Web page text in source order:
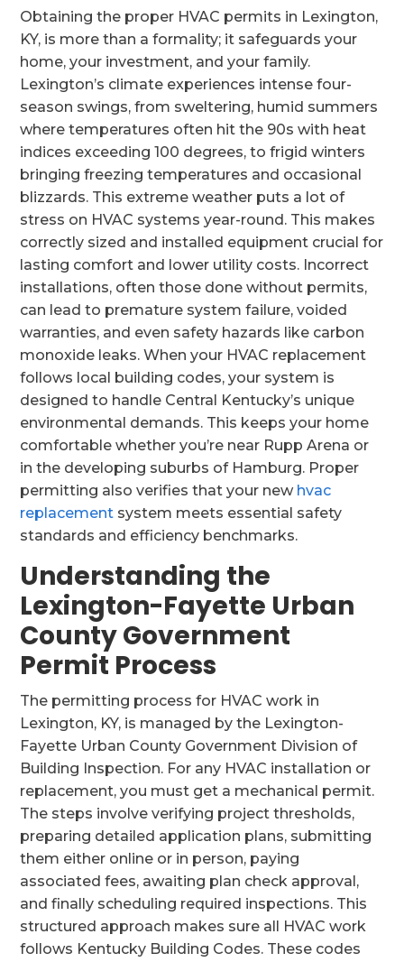
Obtaining the proper HVAC permits in Lexington,
KY, is more than a formality; it safeguards your
home, your investment, and your family.
Lexington’s climate experiences intense four-
season swings, from sweltering, humid summers
where temperatures often hit the 90s with heat
indices exceeding 100 degrees, to frigid winters
bringing freezing temperatures and occasional
blizzards. This extreme weather puts a lot of
stress on HVAC systems year-round. This makes
correctly sized and installed equipment crucial for
lasting comfort and lower utility costs. Incorrect
installations, often those done without permits,
can lead to premature system failure, voided
warranties, and even safety hazards like carbon
monoxide leaks. When your HVAC replacement
follows local building codes, your system is
designed to handle Central Kentucky’s unique
environmental demands. This keeps your home
comfortable whether you’re near Rupp Arena or
in the developing suburbs of Hamburg. Proper
permitting also verifies that your new hvac
replacement system meets essential safety
standards and efficiency benchmarks.
Understanding the
Lexington-Fayette Urban
County Government
Permit Process
The permitting process for HVAC work in
Lexington, KY, is managed by the Lexington-
Fayette Urban County Government Division of
Building Inspection. For any HVAC installation or
replacement, you must get a mechanical permit.
The steps involve verifying project thresholds,
preparing detailed application plans, submitting
them either online or in person, paying
associated fees, awaiting plan check approval,
and finally scheduling required inspections. This
structured approach makes sure all HVAC work
follows Kentucky Building Codes. These codes